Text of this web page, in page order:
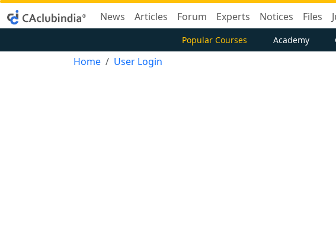
News Articles Forum Experts Notices Files
Popular Courses Academy
Home User Login